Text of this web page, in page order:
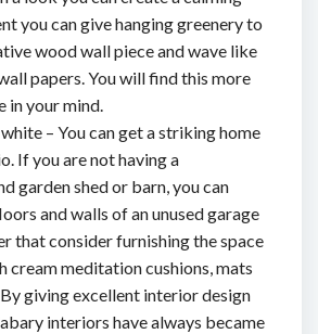
you can give hanging greenery to
wood wall piece and wave like
papers. You will find this more
in your mind.
– You can get a striking home
If you are not having a
garden shed or barn, you can
and walls of an unused garage
that consider furnishing the space
cream meditation cushions, mats
giving excellent interior design
interiors have always became